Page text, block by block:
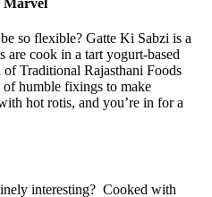
so flexible? Gatte Ki Sabzi is a
cook in a tart yogurt-based
Traditional Rajasthani Foods
humble fixings to make
hot rotis, and you’re in for a
interesting? Cooked with